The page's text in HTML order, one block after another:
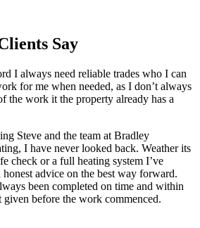
Say
I always need reliable trades who I can
for me when needed, as I don’t always
the work it the property already has a
Steve and the team at Bradley
I have never looked back. Weather its
check or a full heating system I’ve
advice on the best way forward.
been completed on time and within
given before the work commenced.